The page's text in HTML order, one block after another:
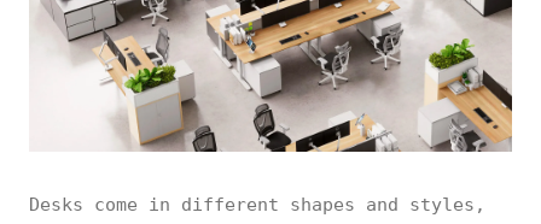
Desks come in different shapes and styles,